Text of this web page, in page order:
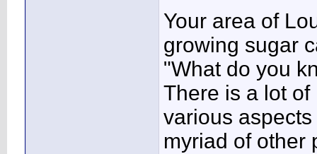
Your area of
growing sugar
"What do you
There is a lot
various
myriad of other